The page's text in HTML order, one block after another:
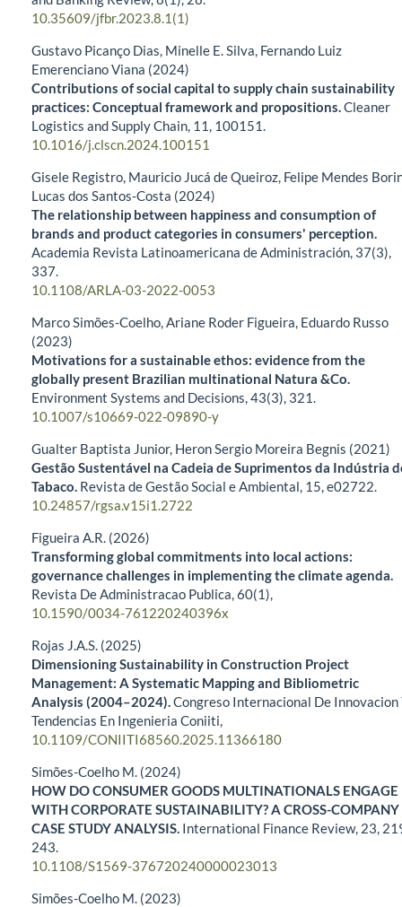
10.35609/jfbr.2023.8.1(1)
Gustavo Picanço Dias, Minelle E. Silva, Fernando Luiz
Emerenciano Viana (2024)
Contributions of social capital to supply chain sustainability
practices: Conceptual framework and propositions. Cleaner
Logistics and Supply Chain, 11 100151.
10.1016/j.clscn.2024.100151
Gisele Registro, Mauricio Jucá de Queiroz, Felipe Mendes
Lucas dos Santos-Costa (2024)
The relationship between happiness and consumption of
brands and product categories in consumers' perception.
Academia Revista Latinoamericana de Administración, 37(3),
337.
10.1108/ARLA-03-2022-0053
Marco Simões-Coelho, Ariane Roder Figueira, Eduardo Russo
(2023)
Motivations for a sustainable ethos: evidence from the
globally present Brazilian multinational Natura &Co.
Environment Systems and Decisions, 43(3), 321.
10.1007/s10669-022-09890-y
Gualter Baptista Junior, Heron Sergio Moreira Begnis (2021)
Gestão Sustentável na Cadeia de Suprimentos da Indústria
Tabaco. Revista de Gestão Social e Ambiental, 15 e02722.
10.24857/rgsa.v15i1.2722
Figueira A.R. (2026)
Transforming global commitments into local actions:
governance challenges in implementing the climate agenda.
Revista De Administracao Publica, 60(1),
10.1590/0034-761220240396x
Rojas J.A.S. (2025)
Dimensioning Sustainability in Construction Project
Management: A Systematic Mapping and Bibliometric
Analysis (2004–2024). Congreso Internacional De Innovacion
Tendencias En Ingenieria Coniiti,
10.1109/CONIITI68560.2025.11366180
Simões-Coelho M. (2024)
HOW DO CONSUMER GOODS MULTINATIONALS ENGAGE
WITH CORPORATE SUSTAINABILITY? A CROSS-COMPANY
CASE STUDY ANALYSIS. International Finance Review, 23
243.
10.1108/S1569-376720240000023013
Simões-Coelho M. (2023)